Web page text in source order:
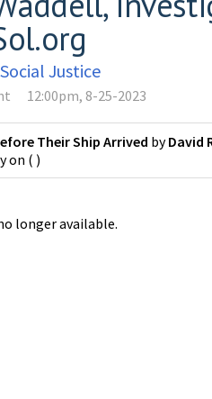
Justice
12:00pm, 8-25-2023
Their Ship Arrived byDavid
on ( )
longer available.